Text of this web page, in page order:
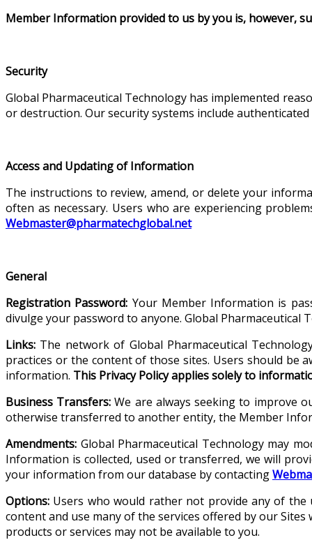
Member Information provided to us by you is, however,
Security
Global Pharmaceutical Technology has implemented
or destruction. Our security systems include
Access and Updating of Information
The instructions to review, amend, or delete your
often as necessary. Users who are experiencing
Webmaster@pharmatechglobal.net
General
Registration Password: Your Member Information is
divulge your password to anyone. Global Pharmaceutical
Links: The network of Global Pharmaceutical
practices or the content of those sites. Users should be
information. This Privacy Policy applies solely to
Business Transfers: We are always seeking to improve
otherwise transferred to another entity, the Member
Amendments: Global Pharmaceutical Technology may
Information is collected, used or transferred, we will
your information from our database by contacting
Options: Users who would rather not provide any of
content and use many of the services offered by our
products or services may not be available to you.